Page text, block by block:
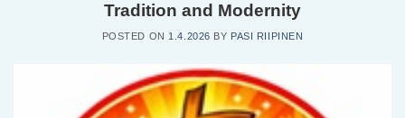
Tradition and Modernity
POSTED ON 1.4.2026 BY PASI RIIPINEN